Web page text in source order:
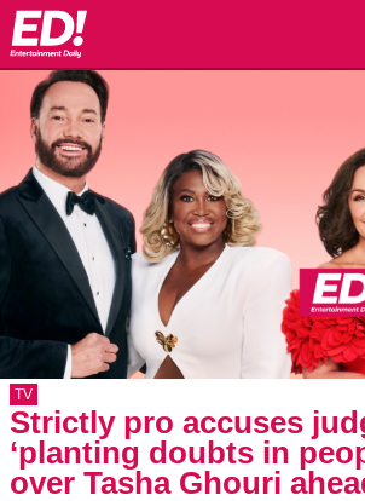
TV
Strictly pro accuses
‘planting doubts in
over Tasha Ghouri